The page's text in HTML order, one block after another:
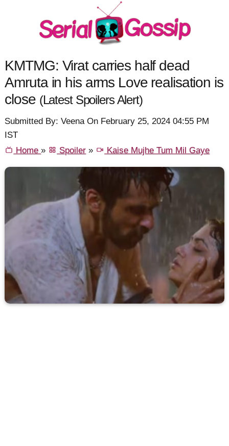
KMTMG: Virat carries half dead
Amruta in his arms Love realisation is
close (Latest Spoilers Alert)
Submitted By: Veena On February 25, 2024 04:55 PM
IST
Home» Spoiler » Kaise Mujhe Tum Mil Gaye